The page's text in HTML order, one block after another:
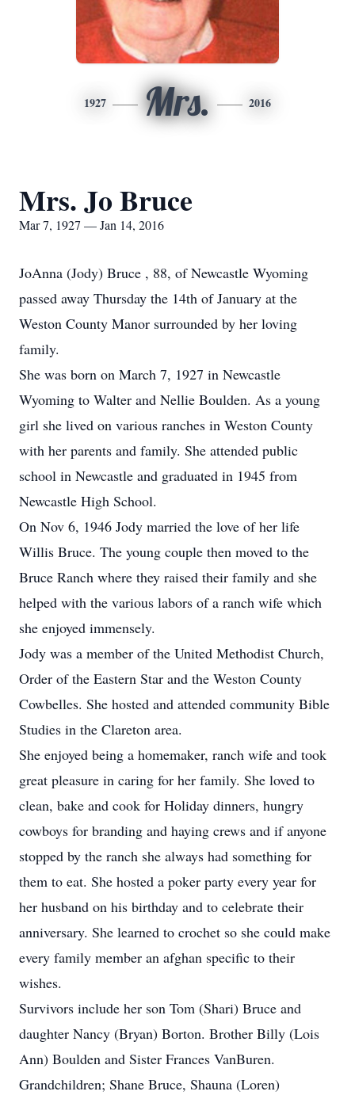
1927 Mrs. 2016
Mrs. Jo Bruce
Mar 7, 1927 — Jan 14, 2016
JoAnna (Jody) Bruce , 88, of Newcastle Wyoming
passed away Thursday the 14th of January at the
Weston County Manor surrounded by her loving
family.
She was born on March 7, 1927 in Newcastle
Wyoming to Walter and Nellie Boulden. As a young
girl she lived on various ranches in Weston County
with her parents and family. She attended public
school in Newcastle and graduated in 1945 from
Newcastle High School.
On Nov 6, 1946 Jody married the love of her life
Willis Bruce. The young couple then moved to the
Bruce Ranch where they raised their family and she
helped with the various labors of a ranch wife which
she enjoyed immensely.
Jody was a member of the United Methodist Church,
Order of the Eastern Star and the Weston County
Cowbelles. She hosted and attended community Bible
Studies in the Clareton area.
She enjoyed being a homemaker, ranch wife and took
great pleasure in caring for her family. She loved to
clean, bake and cook for Holiday dinners, hungry
cowboys for branding and haying crews and if anyone
stopped by the ranch she always had something for
them to eat. She hosted a poker party every year for
her husband on his birthday and to celebrate their
anniversary. She learned to crochet so she could make
every family member an afghan specific to their
wishes.
Survivors include her son Tom (Shari) Bruce and
daughter Nancy (Bryan) Borton. Brother Billy (Lois
Ann) Boulden and Sister Frances VanBuren.
Grandchildren; Shane Bruce, Shauna (Loren)